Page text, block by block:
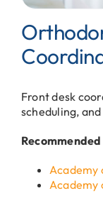
Front desk
scheduling,
Academy
Academy